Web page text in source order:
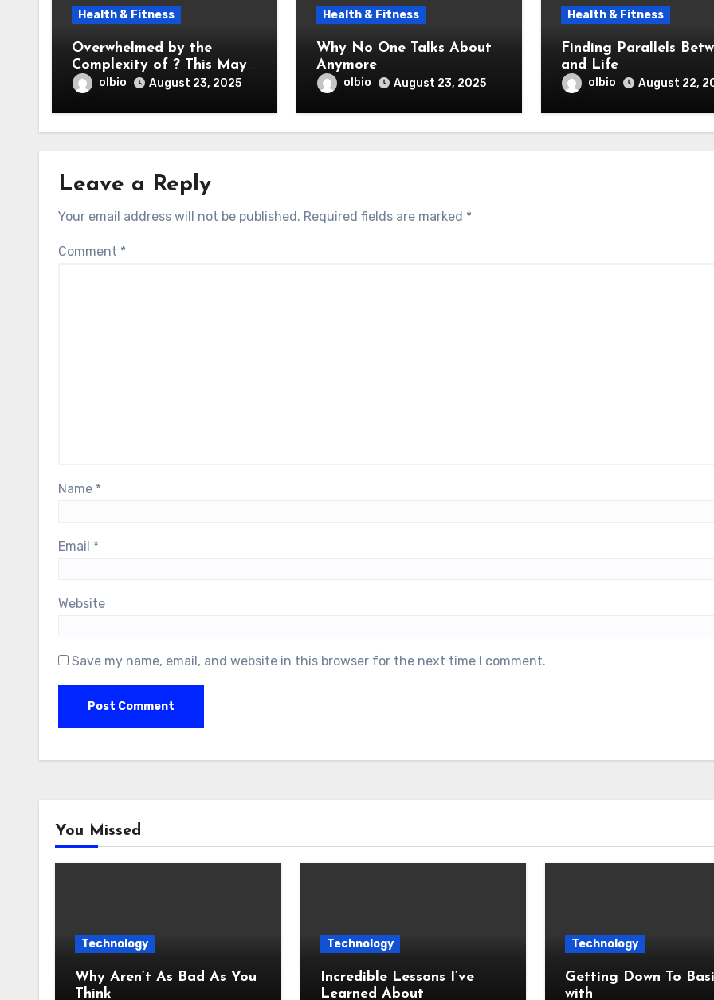
Health & Fitness
Overwhelmed by the
Complexity of ? This May
Helpolbio August 23, 2025
Health & Fitness
Why No One Talks About
Anymore
olbio August 23, 2025
Health & Fitness
Finding Parallels
and Life
olbio August 22,
Leave a Reply
Your email address will not be published. Required fields are marked *
Comment *
Name *
Email *
Website
Save my name, email, and website in this browser for the next time I comment.
You Missed
Technology
Why Aren’t As Bad As You
Think
Technology
Incredible Lessons I’ve
Learned About
Technology
Getting Down To
with